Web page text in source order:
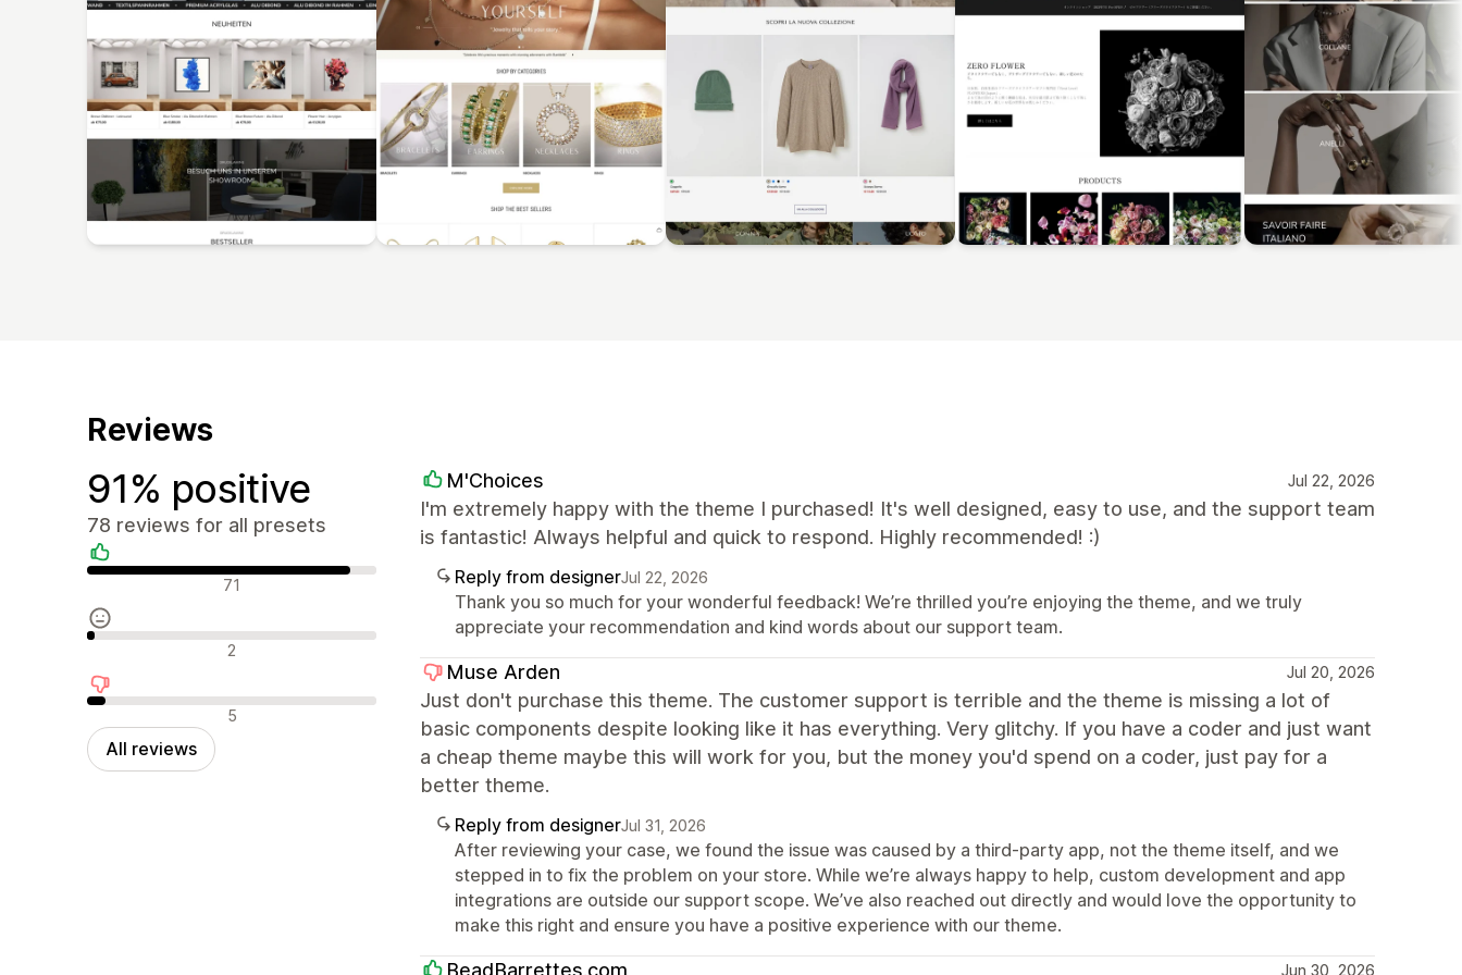
Reviews
91% positive
78 reviews for all presets
Positive reviews 71
Neutral reviews 2
Negative reviews 5
All reviews
M'Choices Jul 22, 2026
I'm extremely happy with the theme I purchased! It's well designed, easy to use, and the support team
is fantastic! Always helpful and quick to respond. Highly recommended! :)
Reply from designerJul 22, 2026
Thank you so much for your wonderful feedback! We’re thrilled you’re enjoying the theme, and we truly
appreciate your recommendation and kind words about our support team.
Muse Arden Jul 20, 2026
Just don't purchase this theme. The customer support is terrible and the theme is missing a lot of
basic components despite looking like it has everything. Very glitchy. If you have a coder and just want
a cheap theme maybe this will work for you, but the money you'd spend on a coder, just pay for a
better theme.
Reply from designerJul 31, 2026
After reviewing your case, we found the issue was caused by a third-party app, not the theme itself, and we
stepped in to fix the problem on your store. While we’re always happy to help, custom development and app
integrations are outside our support scope. We’ve also reached out directly and would love the opportunity to
make this right and ensure you have a positive experience with our theme.
BeadBarrettes.com Jun 30, 2026